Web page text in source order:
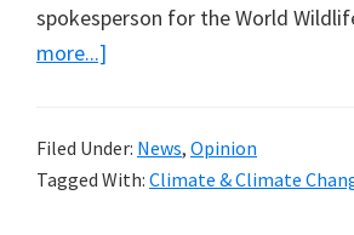
spokesperson for the World
more...]
of
‘Geoengineered’
Filed Under: News, Opinion
Tagged With: Climate & Climate